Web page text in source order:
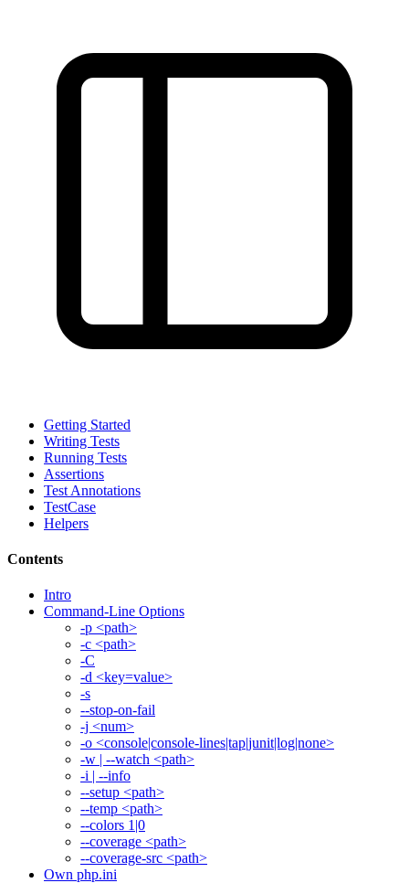
Getting Started
Writing Tests
Running Tests
Assertions
Test Annotations
TestCase
Helpers
Contents
Intro
Command-Line Options
-p <path>
-c <path>
-C
-d <key=value>
-s
--stop-on-fail
-j <num>
-o <console|console-lines|tap|junit|log|none>
-w | --watch <path>
-i | --info
--setup <path>
--temp <path>
--colors 1|0
--coverage <path>
--coverage-src <path>
Own php.ini